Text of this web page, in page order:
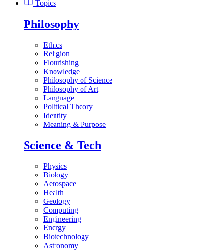
Topics
Philosophy
Ethics
Religion
Flourishing
Knowledge
Philosophy of Science
Philosophy of Art
Language
Political Theory
Identity
Meaning & Purpose
Science & Tech
Physics
Biology
Aerospace
Health
Geology
Computing
Engineering
Energy
Biotechnology
Astronomy